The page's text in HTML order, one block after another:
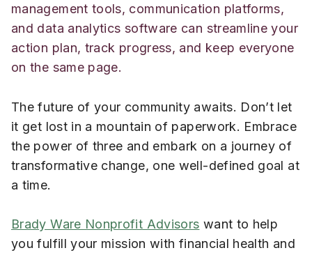
management tools, communication platforms,
and data analytics software can streamline your
action plan, track progress, and keep everyone
on the same page.
The future of your community awaits. Don’t let
it get lost in a mountain of paperwork. Embrace
the power of three and embark on a journey of
transformative change, one well-defined goal at
a time.
Brady Ware Nonprofit Advisors want to help
you fulfill your mission with financial health and